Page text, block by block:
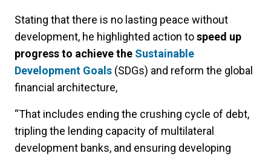
Stating that there is no lasting peace without
development, he highlighted action tospeed up
progress to achieve the Sustainable
Development Goals (SDGs) and reform the global
financial architecture,
“That includes ending the crushing cycle of debt,
tripling the lending capacity of multilateral
development banks, and ensuring developing